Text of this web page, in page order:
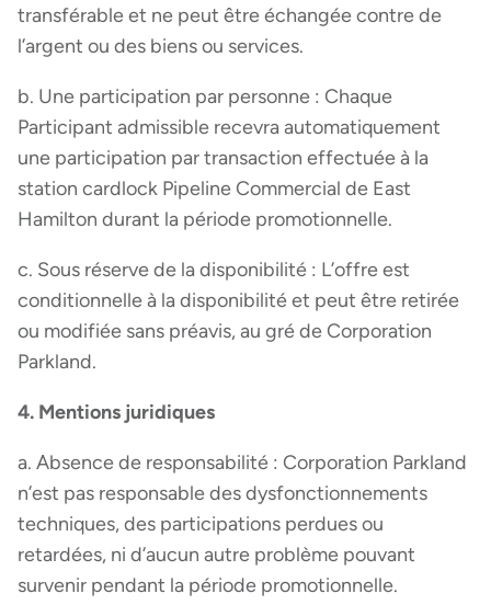
transférable et ne peut être échangée contre de
l’argent ou des biens ou services.
b. Une participation par personne : Chaque
Participant admissible recevra automatiquement
une participation par transaction effectuée à la
station cardlock Pipeline Commercial de East
Hamilton durant la période promotionnelle.
c. Sous réserve de la disponibilité : L’offre est
conditionnelle à la disponibilité et peut être retirée
ou modifiée sans préavis, au gré de Corporation
Parkland.
4. Mentions juridiques
a. Absence de responsabilité : Corporation Parkland
n’est pas responsable des dysfonctionnements
techniques, des participations perdues ou
retardées, ni d’aucun autre problème pouvant
survenir pendant la période promotionnelle.